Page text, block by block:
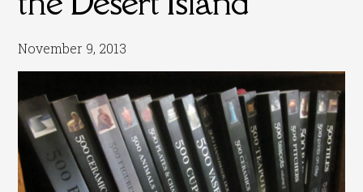
November 9, 2013